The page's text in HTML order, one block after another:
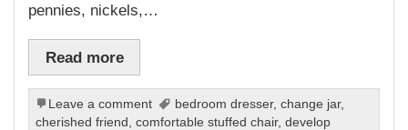
pennies, nickels,…
Read more
Leave a comment bedroom dresser,change jar,
cherished friend ,comfortable stuffed chair,develop